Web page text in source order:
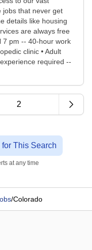
jobs that never get
details like housing
are always free
7 pm -- 40-hour work
clinic • Adult
required --
2
This Search
at any time
/Colorado